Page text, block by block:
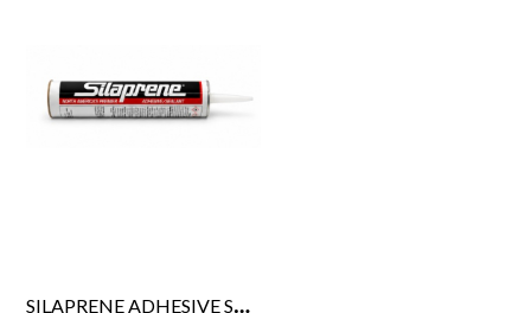
SILAPRENE ADHESIVE SEALANT ALUMINIUM